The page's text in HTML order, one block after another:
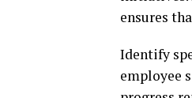
ensures
Identify
employee